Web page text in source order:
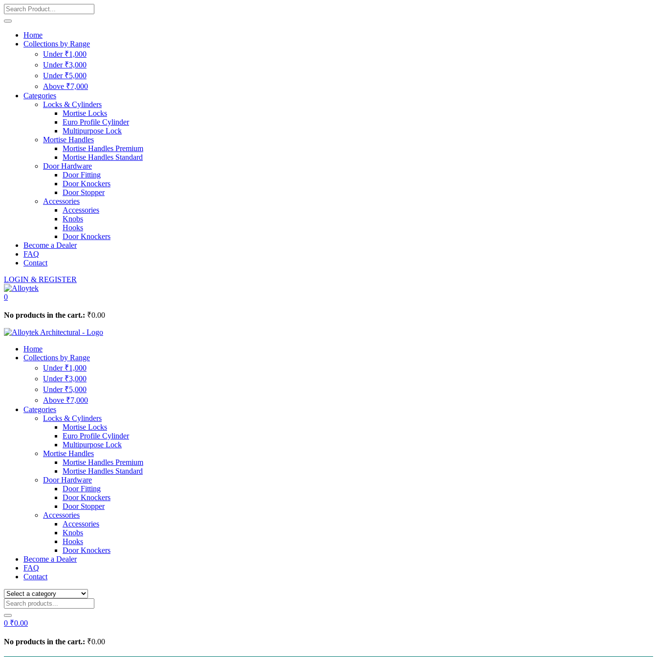
Home
Collections by Range
Under ₹1,000
Under ₹3,000
Under ₹5,000
Above ₹7,000
Categories
Locks & Cylinders
Mortise Locks
Euro Profile Cylinder
Multipurpose Lock
Mortise Handles
Mortise Handles Premium
Mortise Handles Standard
Door Hardware
Door Fitting
Door Knockers
Door Stopper
Accessories
Accessories
Knobs
Hooks
Door Knockers
Become a Dealer
FAQ
Contact
LOGIN & REGISTER
0
No products in the cart.: ₹0.00
Home
Collections by Range
Under ₹1,000
Under ₹3,000
Under ₹5,000
Above ₹7,000
Categories
Locks & Cylinders
Mortise Locks
Euro Profile Cylinder
Multipurpose Lock
Mortise Handles
Mortise Handles Premium
Mortise Handles Standard
Door Hardware
Door Fitting
Door Knockers
Door Stopper
Accessories
Accessories
Knobs
Hooks
Door Knockers
Become a Dealer
FAQ
Contact
0 ₹0.00
No products in the cart.: ₹0.00